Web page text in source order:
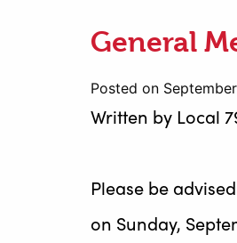
General
Posted on
Written by Local
Please be
on Sunday,